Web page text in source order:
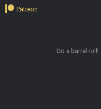
Patreon
Do a barrel roll!